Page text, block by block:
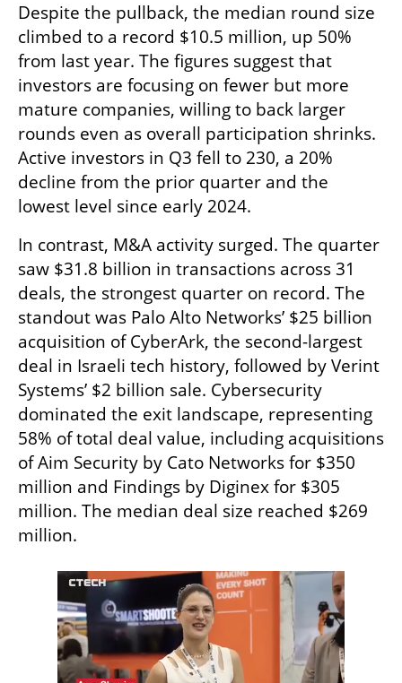
Despite the pullback, the median round size
climbed to a record $10.5 million, up 50%
from last year. The figures suggest that
investors are focusing on fewer but more
mature companies, willing to back larger
rounds even as overall participation shrinks.
Active investors in Q3 fell to 230, a 20%
decline from the prior quarter and the
lowest level since early 2024.
In contrast, M&A activity surged. The quarter
saw $31.8 billion in transactions across 31
deals, the strongest quarter on record. The
standout was Palo Alto Networks’ $25 billion
acquisition of CyberArk, the second-largest
deal in Israeli tech history, followed by Verint
Systems’ $2 billion sale. Cybersecurity
dominated the exit landscape, representing
58% of total deal value, including acquisitions
of Aim Security by Cato Networks for $350
million and Findings by Diginex for $305
million. The median deal size reached $269
million.